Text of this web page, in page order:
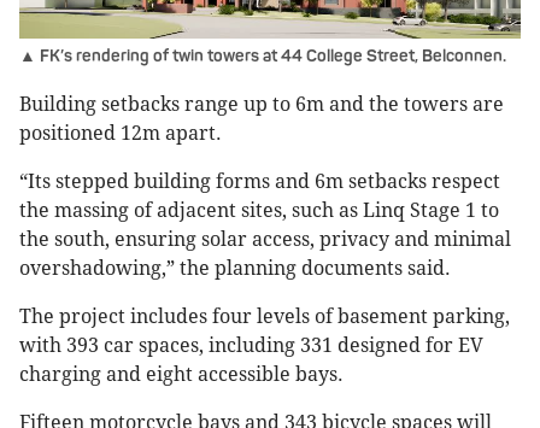
▲ FK’s rendering of twin towers at 44 College Street, Belconnen.
Building setbacks range up to 6m and the towers are
positioned 12m apart.
“Its stepped building forms and 6m setbacks respect
the massing of adjacent sites, such as Linq Stage 1 to
the south, ensuring solar access, privacy and minimal
overshadowing,” the planning documents said.
The project includes four levels of basement parking,
with 393 car spaces, including 331 designed for EV
charging and eight accessible bays.
Fifteen motorcycle bays and 343 bicycle spaces will